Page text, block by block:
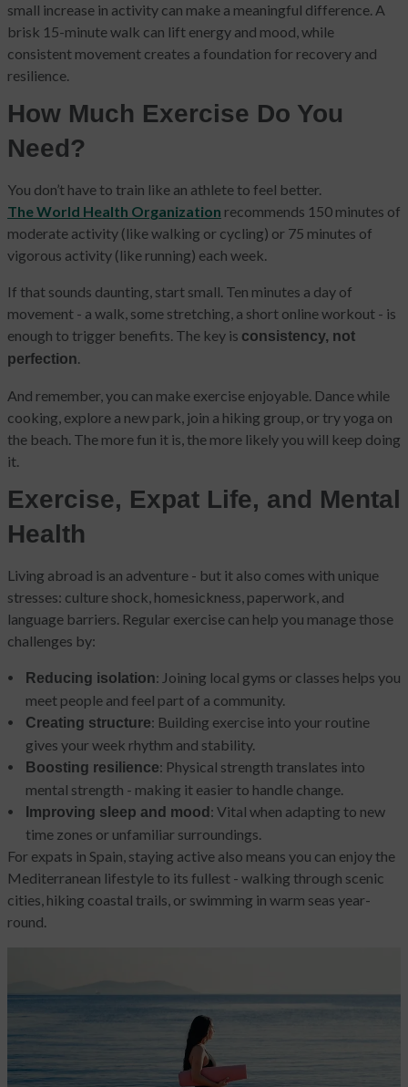
small increase in activity can make a meaningful difference. A
brisk 15-minute walk can lift energy and mood, while
consistent movement creates a foundation for recovery and
resilience.
How Much Exercise Do You
Need?
You don’t have to train like an athlete to feel better.
The World Health Organization recommends 150 minutes of
moderate activity (like walking or cycling) or 75 minutes of
vigorous activity (like running) each week.
If that sounds daunting, start small. Ten minutes a day of
movement - a walk, some stretching, a short online workout - is
enough to trigger benefits. The key is consistency, not
perfection.
And remember, you can make exercise enjoyable. Dance while
cooking, explore a new park, join a hiking group, or try yoga on
the beach. The more fun it is, the more likely you will keep doing
it.
Exercise, Expat Life, and Mental
Health
Living abroad is an adventure - but it also comes with unique
stresses: culture shock, homesickness, paperwork, and
language barriers. Regular exercise can help you manage those
challenges by:
Reducing isolation: Joining local gyms or classes helps you
meet people and feel part of a community.
Creating structure: Building exercise into your routine
gives your week rhythm and stability.
Boosting resilience: Physical strength translates into
mental strength - making it easier to handle change.
Improving sleep and mood : Vital when adapting to new
time zones or unfamiliar surroundings.
For expats in Spain, staying active also means you can enjoy the
Mediterranean lifestyle to its fullest - walking through scenic
cities, hiking coastal trails, or swimming in warm seas year-
round.